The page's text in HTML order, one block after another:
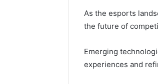
As the esports
the future of
Emerging
experiences and